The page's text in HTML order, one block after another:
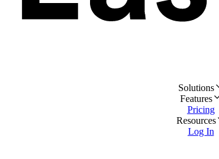
Solutions
Features
Pricing
Resources
Log In